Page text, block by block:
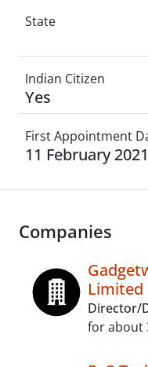
State
Indian Citizen
Yes
First Appointment
11 February 2021
Companies
Limited
Director/
for about